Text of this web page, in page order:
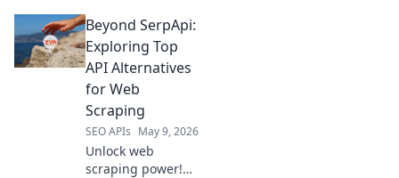
Beyond SerpApi:
Exploring Top
API Alternatives
for Web
Scraping
SEO APIs May 9, 2026
Unlock web
scraping power!